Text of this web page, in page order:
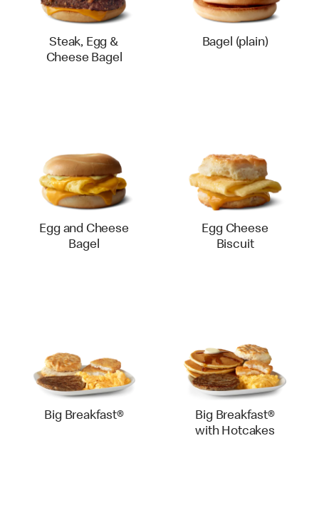
Steak, Egg &
Cheese Bagel
Bagel (plain)
Egg and Cheese
Bagel
Egg Cheese
Biscuit
Big Breakfast®
Big Breakfast®
with Hotcakes